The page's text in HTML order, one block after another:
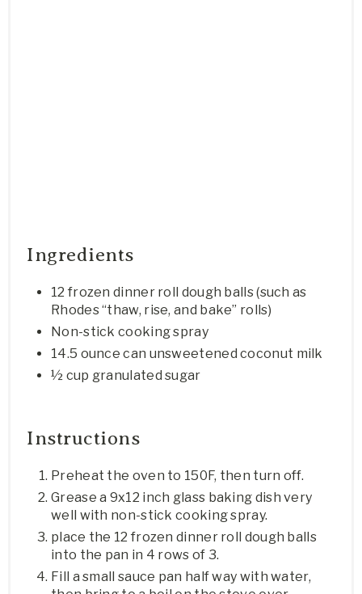
Ingredients
12 frozen dinner roll dough balls (such as
Rhodes “thaw, rise, and bake” rolls)
Non-stick cooking spray
14.5 ounce can unsweetened coconut milk
½ cup granulated sugar
Instructions
Preheat the oven to 150F, then turn off.
Grease a 9x12 inch glass baking dish very
well with non-stick cooking spray.
place the 12 frozen dinner roll dough balls
into the pan in 4 rows of 3.
Fill a small sauce pan half way with water,